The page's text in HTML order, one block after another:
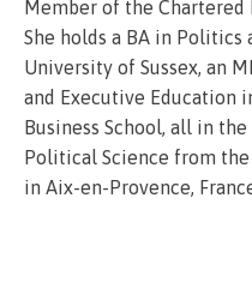
Member of the
She holds a BA in Politics
University of Sussex, an
and Executive Education
Business School, all in
Political Science from
in Aix-en-Provence,